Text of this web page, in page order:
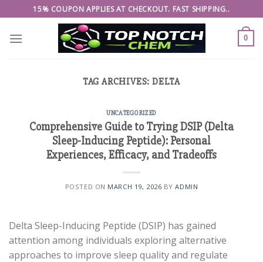
to
content
15% COUPON APPLIES AT CHECKOUT. FAST SHIPPING..
0
TAG ARCHIVES:DELTA
UNCATEGORIZED
Comprehensive Guide to Trying DSIP (Delta
Sleep-Inducing Peptide): Personal
Experiences, Efficacy, and Tradeoffs
POSTED ON MARCH 19, 2026 BYADMIN
Delta Sleep-Inducing Peptide (DSIP) has gained
attention among individuals exploring alternative
approaches to improve sleep quality and regulate